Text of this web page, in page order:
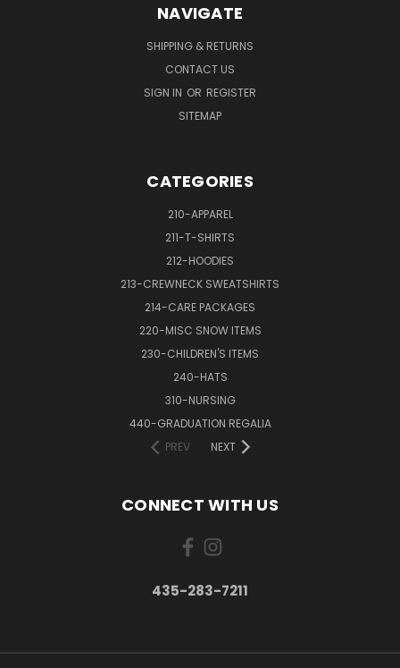
NAVIGATE
SHIPPING & RETURNS
CONTACT US
SIGN IN OR REGISTER
SITEMAP
CATEGORIES
210-APPAREL
211-T-SHIRTS
212-HOODIES
213-CREWNECK SWEATSHIRTS
214-CARE PACKAGES
220-MISC SNOW ITEMS
230-CHILDREN'S ITEMS
240-HATS
310-NURSING
440-GRADUATION REGALIA
PREV
NEXT
CONNECT WITH US
435-283-7211